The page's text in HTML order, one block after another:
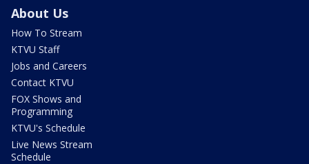
About Us
How To Stream
KTVU Staff
Jobs and Careers
Contact KTVU
FOX Shows and
Programming
KTVU's Schedule
Live News Stream
Schedule